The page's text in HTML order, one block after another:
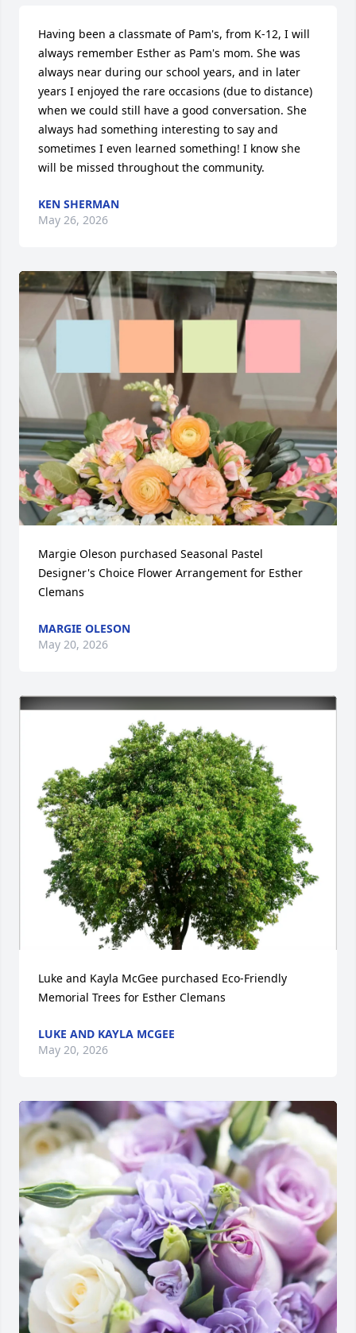
Having been a classmate of Pam's, from K-12, I will
always remember Esther as Pam's mom. She was
always near during our school years, and in later
years I enjoyed the rare occasions (due to distance)
when we could still have a good conversation. She
always had something interesting to say and
sometimes I even learned something! I know she
will be missed throughout the community.
KEN SHERMAN
May 26, 2026
Margie Oleson purchased Seasonal Pastel
Designer's Choice Flower Arrangement for Esther
Clemans
MARGIE OLESON
May 20, 2026
Luke and Kayla McGee purchased Eco-Friendly
Memorial Trees for Esther Clemans
LUKE AND KAYLA MCGEE
May 20, 2026